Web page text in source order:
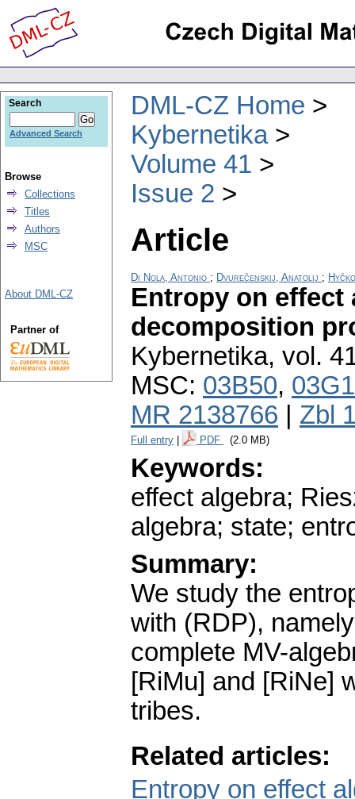
DML-CZ Home
Kybernetika
Volume 41
Issue 2
Article
Di Nola, Antonio ; Dvurečenskij, Anatolij ;
Entropy on effect
decomposition
Kybernetika, vol.
MSC: 03B50,
MR 2138766
Zbl
Full entry PDF (2.0 MB)
Keywords:
effect algebra;
algebra; state;
Summary:
We study the
with (RDP),
complete MV-
[RiMu] and [RiNe]
tribes.
Related articles:
Entropy on effect
Search
Advanced Search
Browse
Collections
Titles
Authors
MSC
About DML-CZ
Partner of